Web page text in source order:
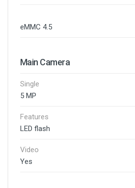
eMMC 4.5
Main Camera
Single
5 MP
Features
LED flash
Video
Yes